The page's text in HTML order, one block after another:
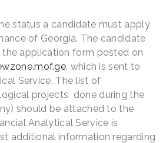
status a candidate must apply
of Georgia. The candidate
application form posted on
, which is sent to
Service. The list of
projects done during the
should be attached to the
Analytical Service is
additional information regarding